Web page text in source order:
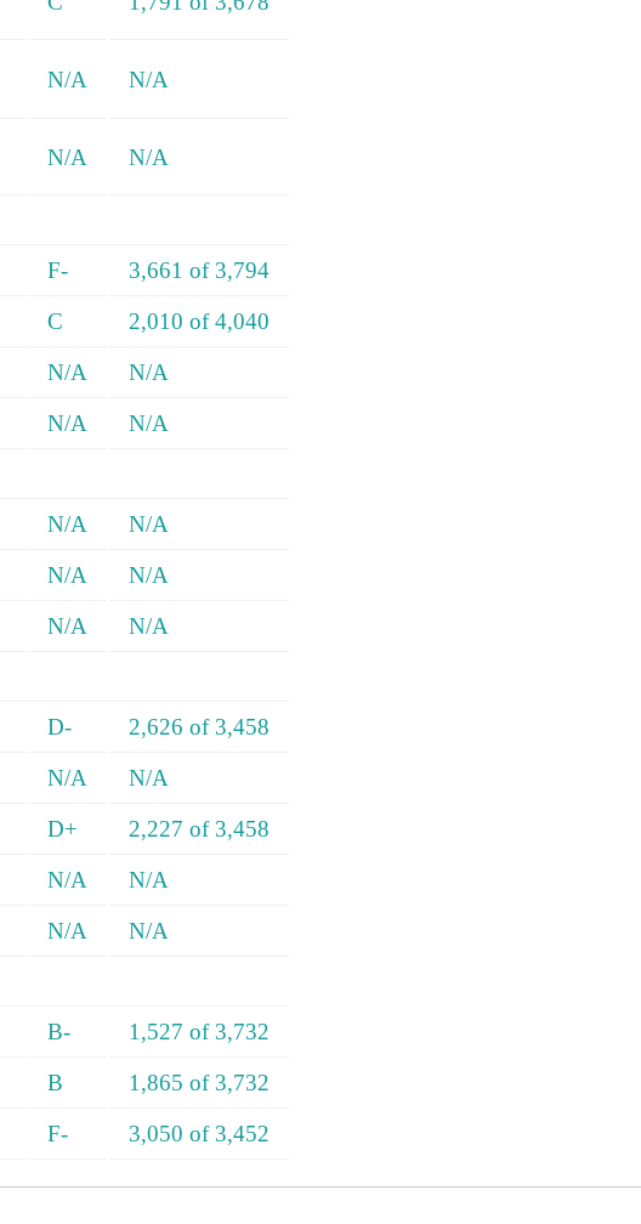
N/A N/A
N/A N/A
F- 3,661 of 3,794
C 2,010 of 4,040
N/A N/A
N/A
N/A
N/A N/A
N/A N/A
N/A
N/A
D- 2,626 of 3,458
N/A N/A
D+ 2,227 of 3,458
N/A N/A
N/A
N/A
B- 1,527 of 3,732
B 1,865 of 3,732
F- 3,050 of 3,452